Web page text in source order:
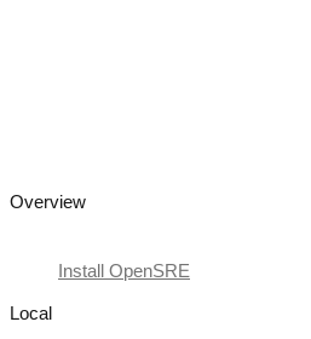
Overview
Install OpenSRE
Local